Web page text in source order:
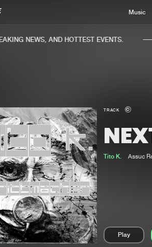
Music
NEWS, AND HOTTEST EVENTS.
TRACK
Tito K. Assuc
Play